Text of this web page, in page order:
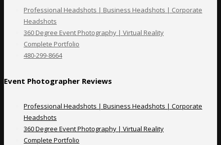
Professional Headshots | Business Headshots | Corporate
Headshots
360 Degree Event Photography | Virtual Reality
Complete Portfolio
480-299-8664
Event Photographer Reviews
Professional Headshots | Business Headshots | Corporate
Headshots
360 Degree Event Photography | Virtual Reality
Complete Portfolio